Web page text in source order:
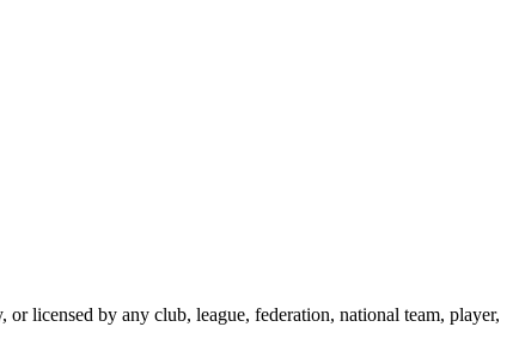
licensed by any club, league, federation, national team, player,